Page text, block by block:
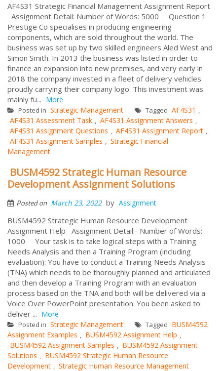
AF4S31 Strategic Financial Management Assignment Report
Assignment Detail: Number of Words: 5000 Question 1
Prestige Co specialises in producing engineering
components, which are sold throughout the world. The
business was set up by two skilled engineers Aled West and
Simon Smith. In 2013 the business was listed in order to
finance an expansion into new premises, and very early in
2018 the company invested in a fleet of delivery vehicles
proudly carrying their company logo. This investment was
mainly fu... More
Posted in Strategic Management Tagged AF4S31 ,
AF4S31 Assessment Task , AF4S31 Assignment Answers ,
AF4S31 Assignment Questions , AF4S31 Assignment Report ,
AF4S31 Assignment Samples , Strategic Financial
Management
BUSM4592 Strategic Human Resource
Development Assignment Solutions
Posted on March 23, 2022 by Assignment
BUSM4592 Strategic Human Resource Development
Assignment Help Assignment Detail:- Number of Words:
1000 Your task is to take logical steps with a Training
Needs Analysis and then a Training Program (including
evaluation): You have to conduct a Training Needs Analysis
(TNA) which needs to be thoroughly planned and articulated
and then develop a Training Program with an evaluation
process based on the TNA and both will be delivered via a
Voice Over PowerPoint presentation. You been asked to
deliver ... More
Posted in Strategic Management Tagged BUSM4592
Assignment Examples , BUSM4592 Assignment Help ,
BUSM4592 Assignment Samples , BUSM4592 Assignment
Solutions , BUSM4592 Strategic Human Resource
Development , Strategic Human Resource Management